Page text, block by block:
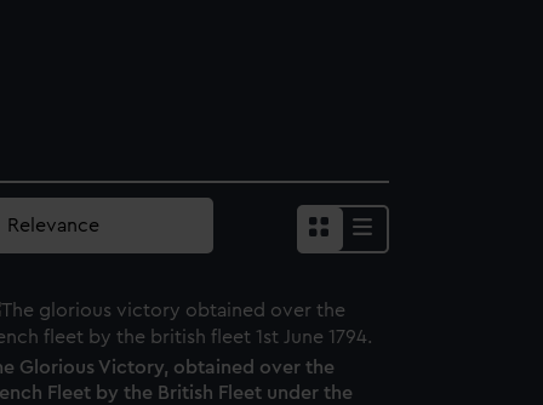
Glorious Victory, obtained over the
Fleet by the British Fleet under the